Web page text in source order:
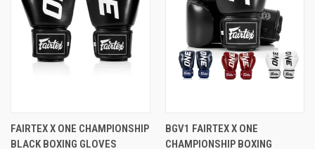
FAIRTEX X ONE CHAMPIONSHIP
BLACK BOXING GLOVES
BGV1 FAIRTEX X ONE
CHAMPIONSHIP BOXING